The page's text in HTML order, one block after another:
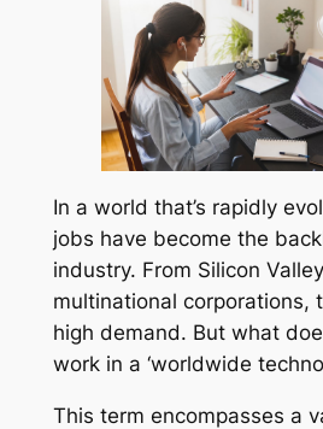
In a world that’s rapidly
jobs have become the
industry. From Silicon
multinational corporations,
high demand. But what
work in a ‘worldwide
This term encompasses a